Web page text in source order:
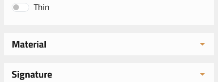
Thin
Material
Signature